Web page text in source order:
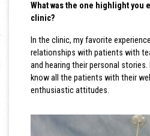
What was the one highlight you
clinic?
In the clinic, my favorite
relationships with patients with
and hearing their personal
know all the patients with their
enthusiastic attitudes.